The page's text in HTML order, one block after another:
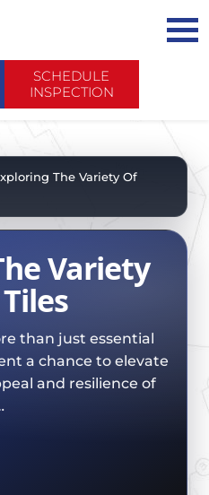
SCHEDULE
INSPECTION
COATINGS
The Variety Of
Variety
than just essential
a chance to elevate
and resilience of